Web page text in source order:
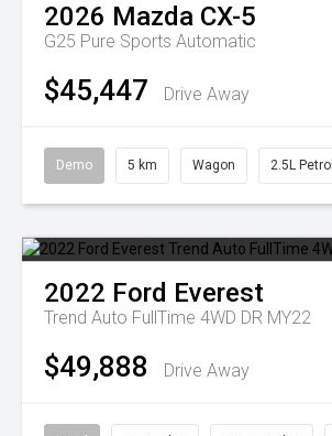
2026 Mazda CX-5
G25 Pure Sports Automatic
$45,447 Drive Away
Demo 5 km Wagon 2.5L Petrol
2022 Ford Everest
Trend Auto FullTime 4WD DR MY22
$49,888 Drive Away